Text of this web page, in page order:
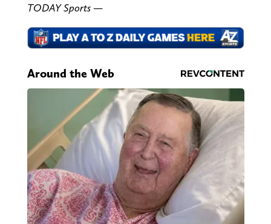
TODAY Sports —
Around the Web